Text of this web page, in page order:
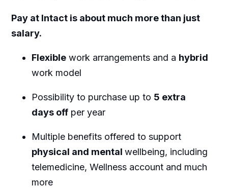
Pay at Intact is about much more than just
salary.
Flexiblework arrangements and a hybrid
work model
Possibility to purchase up to 5 extra
days offper year
Multiple benefits offered to support
physical and mental wellbeing, including
telemedicine, Wellness account and much
more